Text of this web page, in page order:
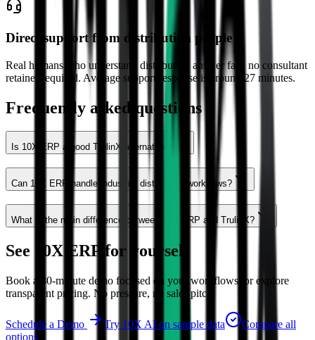
Direct support from distribution people
Real humans who understand distribution answer fast, no consultant
retainer required. Average support response is around 27 minutes.
Frequently asked questions
Is 10X ERP a good TrulinX alternative?
Can 10X ERP handle industrial distribution workflows?
What is the main difference between 10X ERP and TrulinX?
See 10X ERP for yourself
Book a 30-minute demo focused on your workflows, or explore
transparent pricing. No pressure, no sales pitch.
Schedule a Demo Try 10X AI on sample data
Compare all
options